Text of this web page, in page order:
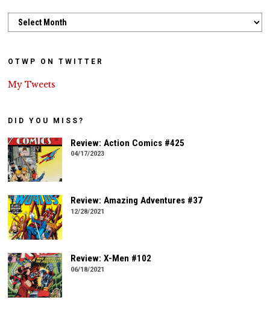
Archives
OTWP ON TWITTER
My Tweets
DID YOU MISS?
Review: Action Comics #425
04/17/2023
Review: Amazing Adventures #37
12/28/2021
Review: X-Men #102
06/18/2021